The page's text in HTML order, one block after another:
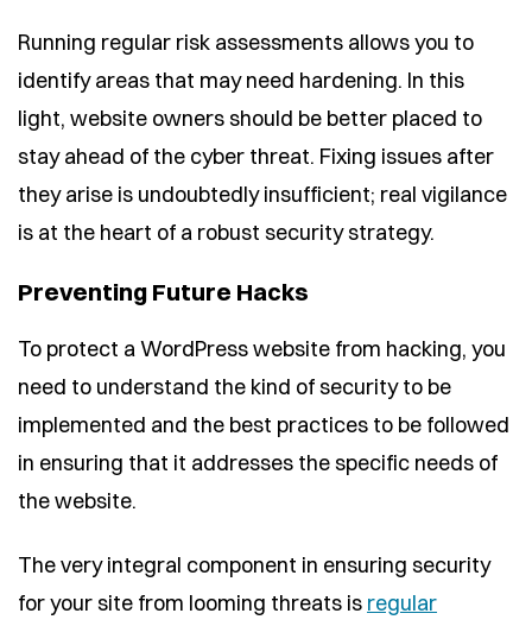
Running regular risk assessments allows you to
identify areas that may need hardening. In this
light, website owners should be better placed to
stay ahead of the cyber threat. Fixing issues after
they arise is undoubtedly insufficient; real vigilance
is at the heart of a robust security strategy.
Preventing Future Hacks
To protect a WordPress website from hacking, you
need to understand the kind of security to be
implemented and the best practices to be followed
in ensuring that it addresses the specific needs of
the website.
The very integral component in ensuring security
for your site from looming threats is regular